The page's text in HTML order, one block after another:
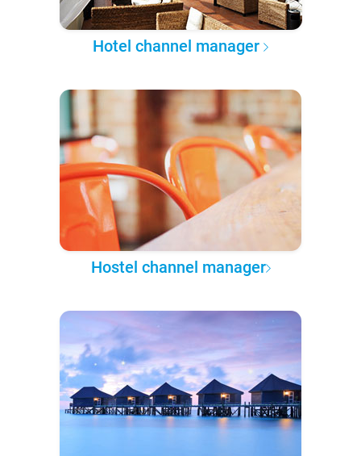
Hotel channel manager
Hostel channel manager